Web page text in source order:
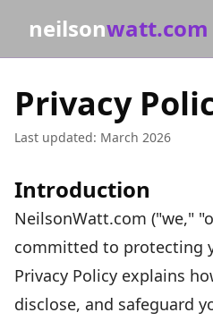
neilsonwatt.com
Privacy
Last updated: March 2026
Introduction
NeilsonWatt.com ("we,"
committed to protecting
Privacy Policy explains
disclose, and safeguard